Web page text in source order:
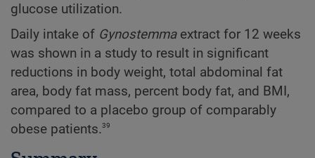
glucose utilization.
Daily intake of Gynostemmaextract for 12 weeks
was shown in a study to result in significant
reductions in body weight, total abdominal fat
area, body fat mass, percent body fat, and BMI,
compared to a placebo group of comparably
obese patients.39